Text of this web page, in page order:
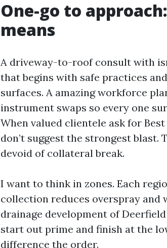
One-go to
means
A driveway-to-roof consult with
that begins with safe practices
surfaces. A amazing workforce
instrument swaps so every one
When valued clientele ask for
don’t suggest the strongest
devoid of collateral break.
I want to think in zones. Each
collection reduces overspray and
drainage development of
start out prime and finish at the
difference the order.